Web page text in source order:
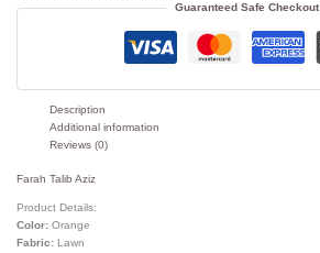
Guaranteed Safe Checkout
Description
Additional information
Reviews (0)
Farah Talib Aziz
Product Details:
Color: Orange
Fabric: Lawn